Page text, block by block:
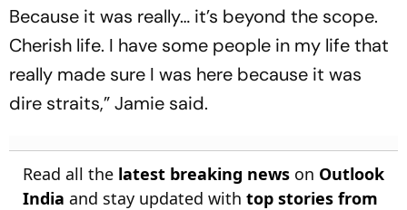
Because it was really… it’s beyond the scope.
Cherish life. I have some people in my life that
really made sure I was here because it was
dire straits,” Jamie said.
Read all the latest breaking news on Outlook
India and stay updated with top stories from